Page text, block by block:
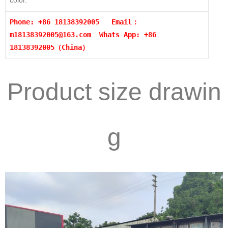
Phone: +86 18138392005 Email：
m18138392005@163.com Whats App: +86
18138392005（China）
Product size drawin
g